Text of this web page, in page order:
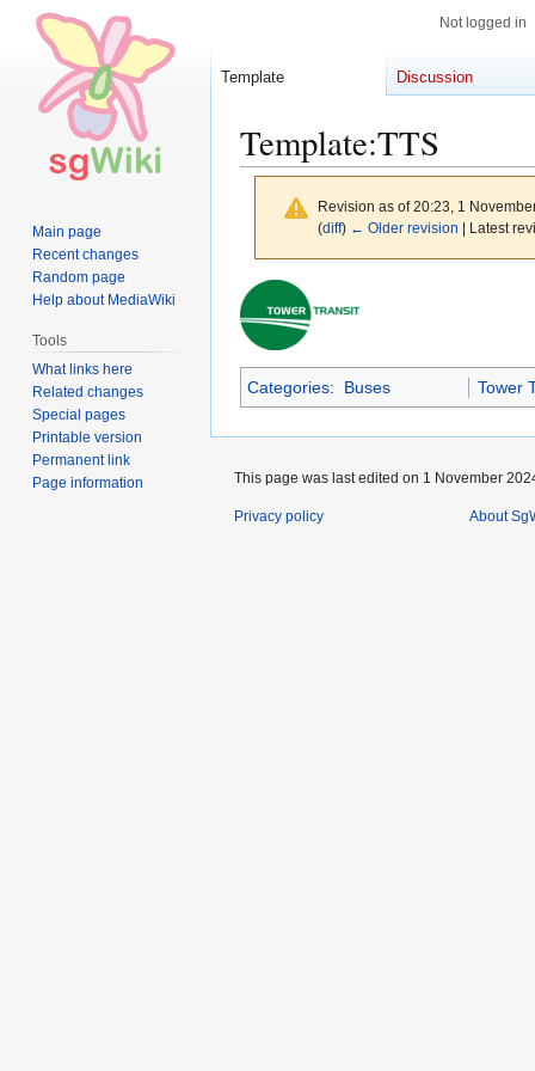
Template:TTS
Revision as of 20:23, 1
(diff) ← Older revision | Latest
Jump
to
navigation
Jump
to
search
Categories: Buses Tower
Not logged in
Template Discussion
Main page
Recent changes
Random page
Help about MediaWiki
Tools
What links here
Related changes
Special pages
Printable version
Permanent link
Page information
This page was last edited on 1 November
Privacy policy About